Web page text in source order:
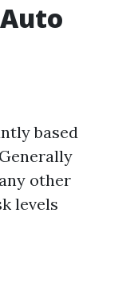
based
other
levels